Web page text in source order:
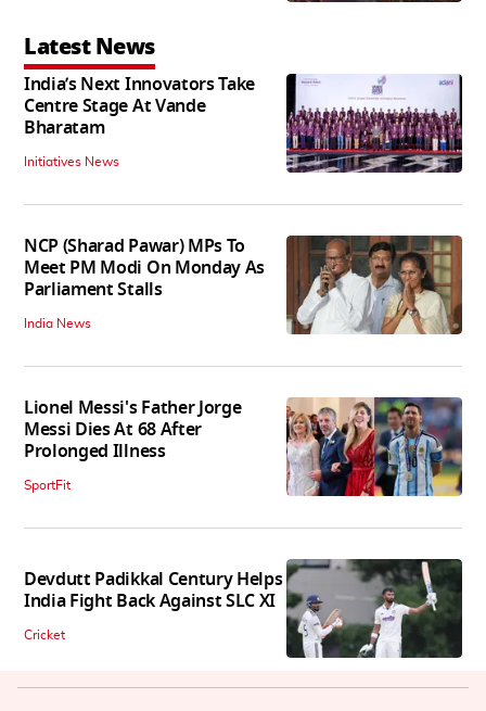
Latest News
India’s Next Innovators Take
Centre Stage At Vande
Bharatam
Initiatives News
NCP (Sharad Pawar) MPs To
Meet PM Modi On Monday As
Parliament Stalls
India News
Lionel Messi's Father Jorge
Messi Dies At 68 After
Prolonged Illness
SportFit
Devdutt Padikkal Century Helps
India Fight Back Against SLC XI
Cricket